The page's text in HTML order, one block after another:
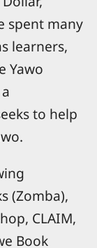
spent many
learners,
Yawo
to help
(Zomba),
CLAIM,
Book